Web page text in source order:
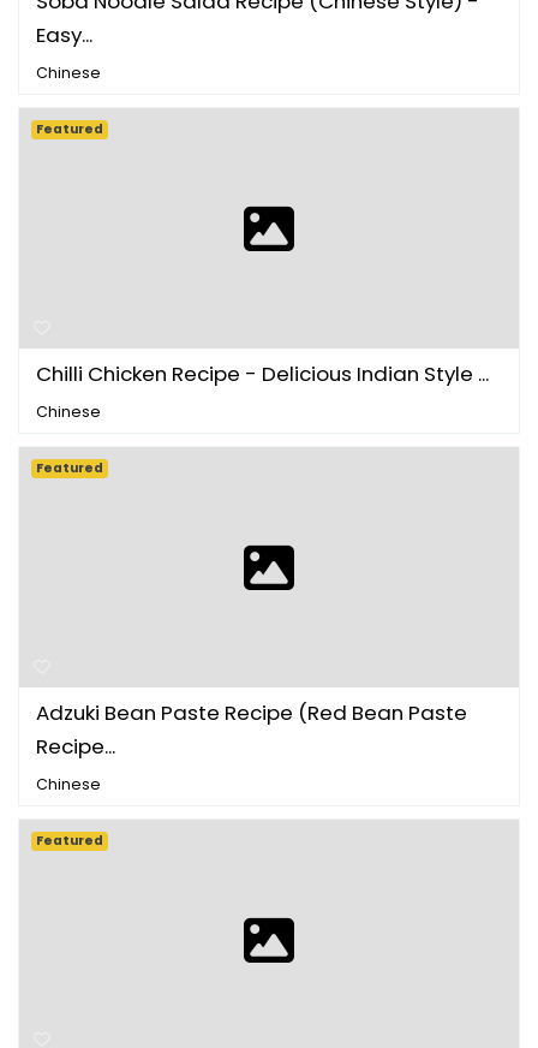
Easy...
Chinese
Chilli Chicken Recipe - Delicious Indian Style ...
Chinese
Featured
Adzuki Bean Paste Recipe (Red Bean Paste
Recipe...
Chinese
Featured
Featured